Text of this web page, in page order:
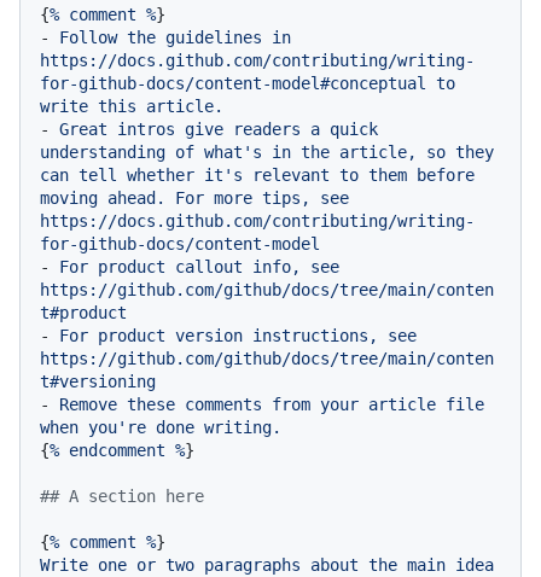
{% comment %
-
Follow the guidelines
in
https://docs.github.com/contributing/writing-
for-github-docs/content-model#conceptual
to
write this
article.
-
Great intros give readers a quick
understanding of what's in the article, so they
can tell whether it's relevant to them
before
moving ahead. For more tips,
see
https://docs.github.com/contributing/writing-
for-github-docs/content-model
-
For product callout info,
see
https://github.com/github/docs/tree/main/conten
t#product
-
For product version instructions,
see
https://github.com/github/docs/tree/main/conten
t#versioning
-
Remove these comments from your article file
when you're done writing.
{% endcomment %}
## A section here
{% comment %
Write one or two paragraphs about the main idea